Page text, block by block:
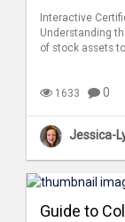
Interactive
Understanding
of stock assets
1633 0
Jessica-
Guide to